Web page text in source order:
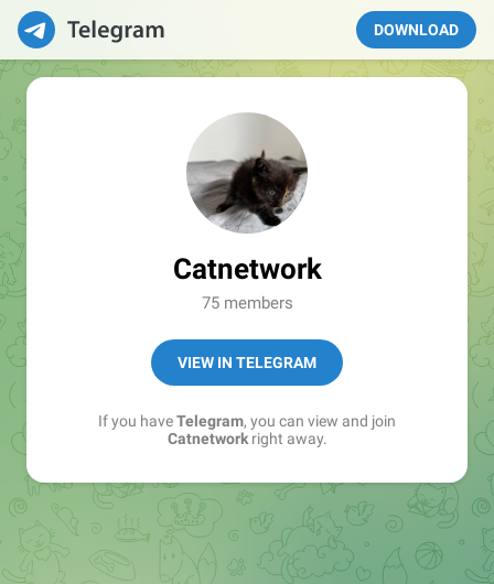
DOWNLOAD
Catnetwork
75 members
VIEW IN TELEGRAM
If you haveTelegram, you can view and join
Catnetworkright away.